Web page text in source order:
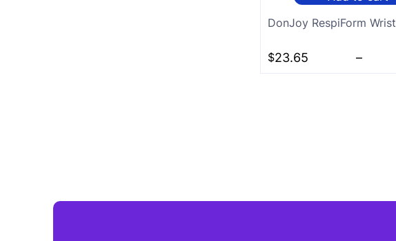
DonJoy RespiForm Wrist
$23.65 –